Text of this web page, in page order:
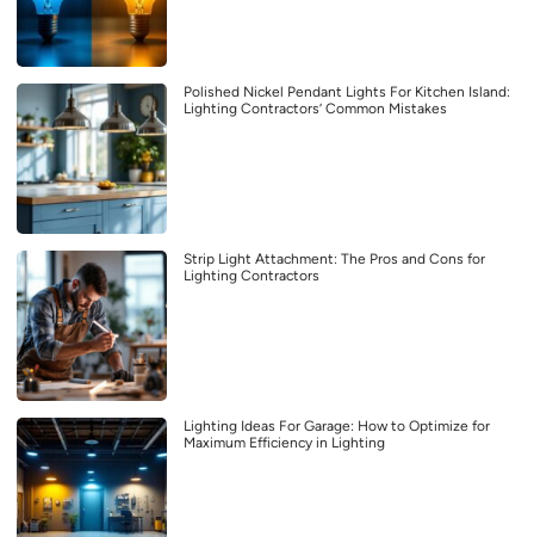
Polished Nickel Pendant Lights For Kitchen Island:
Lighting Contractors’ Common Mistakes
Strip Light Attachment: The Pros and Cons for
Lighting Contractors
Lighting Ideas For Garage: How to Optimize for
Maximum Efficiency in Lighting